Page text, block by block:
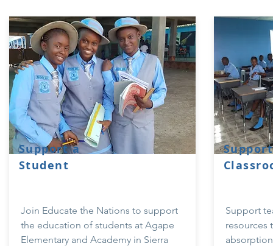
Support a
Student
Join Educate the Nations to support
the education of students at Agape
Elementary and Academy in Sierra
Support
resources